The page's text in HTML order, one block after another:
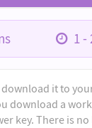
1 -
download it to
download a
key. There is